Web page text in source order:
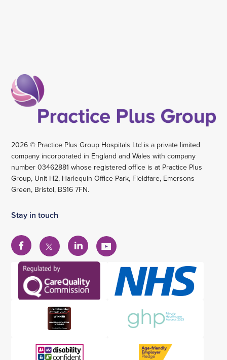
2026 © Practice Plus Group Hospitals Ltd is a private limited
company incorporated in England and Wales with company
number 03462881 whose registered office is at Practice Plus
Group, Unit H2, Harlequin Office Park, Fieldfare, Emersons
Green, Bristol, BS16 7FN.
Stay in touch
View
our
Facebook
account
View
our
X
account
View
our
account
View
our
YouTube
account